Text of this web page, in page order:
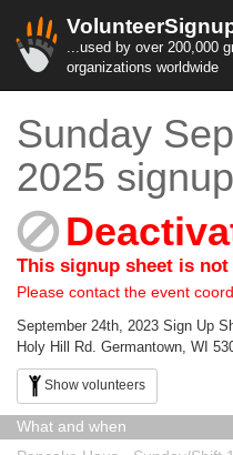
...used by over 200,000
organizations worldwide
Sunday
2025
This signup sheet is
Please contact the event
September 24th, 2023 Sign Up
Holy Hill Rd. Germantown, WI
Show volunteers
What and when